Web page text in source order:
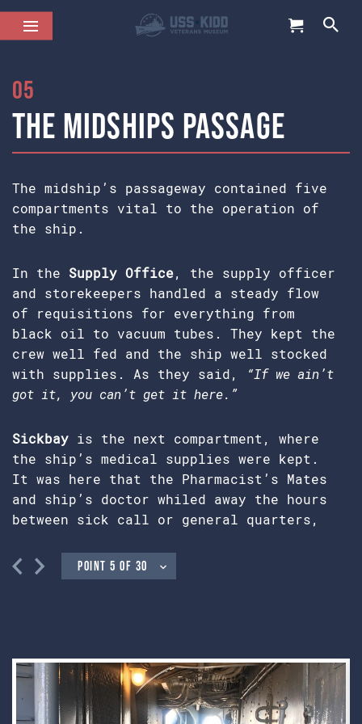
05
The Midships Passage
The midship’s passageway contained five
compartments vital to the operation of
the ship.
In the Supply Office, the supply officer
and storekeepers handled a steady flow
of requisitions for everything from
black oil to vacuum tubes. They kept the
crew well fed and the ship well stocked
with supplies. As they said,
“If we ain’t
got it, you can’t get it here.”
Sickbay is the next compartment, where
the ship’s medical supplies were kept.
It was here that the Pharmacist’s Mates
and ship’s doctor whiled away the hours
between sick call or general quarters,
grim one. All crew members were drilled
in basic first aid, in the event of
Mrs. J.C. Stovall, whose husband was the
ship’s doctor on an attack transport.
Also visible are personal articles